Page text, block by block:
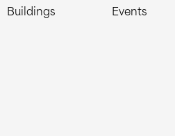
Buildings Events